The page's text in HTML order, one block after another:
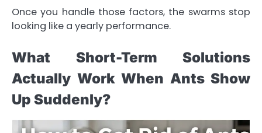
Once you handle those factors, the swarms stop
looking like a yearly performance.
What Short-Term Solutions
Actually Work When Ants Show
Up Suddenly?